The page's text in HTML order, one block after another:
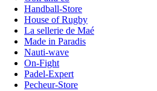
Handball-Store
House of Rugby
La sellerie de Maé
Made in Paradis
Nauti-wave
On-Fight
Padel-Expert
Pecheur-Store